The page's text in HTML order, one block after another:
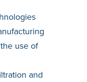
use of
and